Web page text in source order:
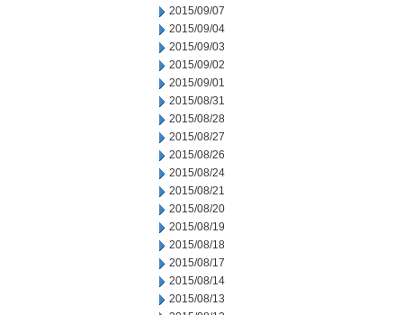
2015/09/07
2015/09/04
2015/09/03
2015/09/02
2015/09/01
2015/08/31
2015/08/28
2015/08/27
2015/08/26
2015/08/24
2015/08/21
2015/08/20
2015/08/19
2015/08/18
2015/08/17
2015/08/14
2015/08/13